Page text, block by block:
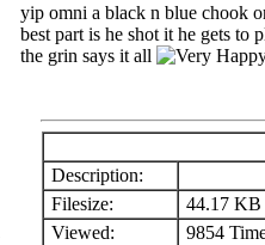
yip omni a black n blue chook
best part is he shot it he gets to
the grin says it all
Description:
Filesize:
44.17 KB
Viewed:
9854